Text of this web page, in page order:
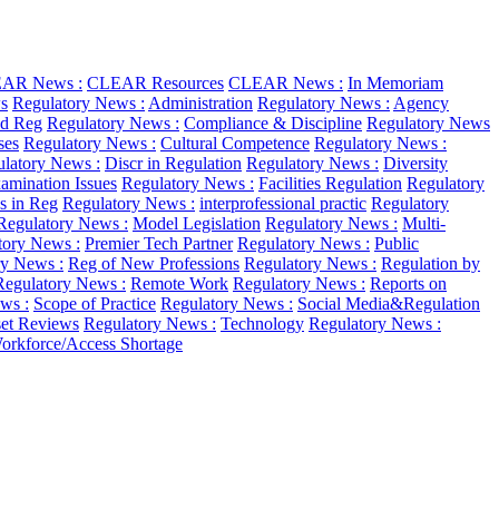
News : CLEAR Resources CLEAR News : In Memoriam
Regulatory News : Administration Regulatory News : Agency
Reg Regulatory News : Compliance & Discipline Regulatory News
Regulatory News : Cultural Competence Regulatory News :
News : Discr in Regulation Regulatory News : Diversity
Issues Regulatory News : Facilities Regulation Regulatory
in Reg Regulatory News : interprofessional practic Regulatory
News : Model Legislation Regulatory News : Multi-
News : Premier Tech Partner Regulatory News : Public
News : Reg of New Professions Regulatory News : Regulation by
News : Remote Work Regulatory News : Reports on
: Scope of Practice Regulatory News : Social Media&Regulation
Reviews Regulatory News : Technology Regulatory News :
Access Shortage